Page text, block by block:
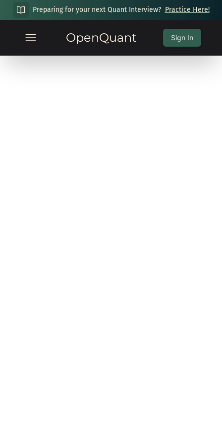
Preparing for your next Quant Interview? Practice Here!
OpenQuant Sign In